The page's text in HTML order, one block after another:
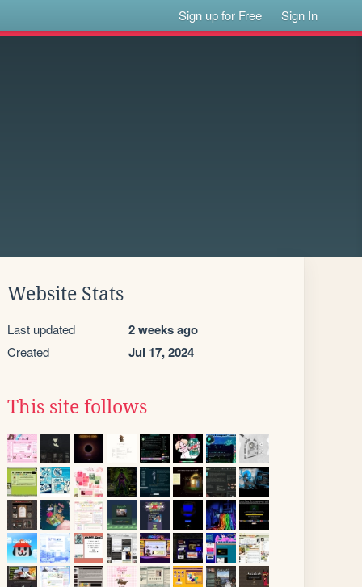
Sign up for Free Sign In
Website Stats
Last updated 2 weeks ago
Created Jul 17, 2024
This site follows